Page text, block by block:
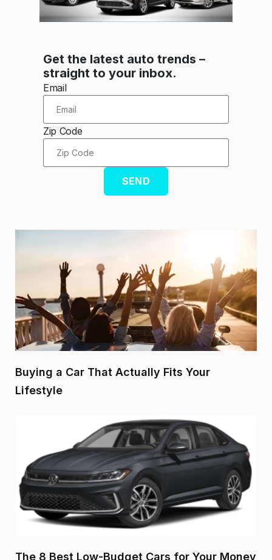
Get the latest auto trends –
straight to your inbox.
Email
Zip Code
SEND
Buying a Car That Actually Fits Your
Lifestyle
The 8 Best Low-Budget Cars for Your Money